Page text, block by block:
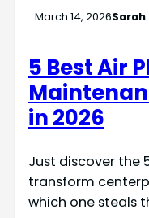
March 14, 2026Sarah
5 Best Air
in 2026
Just discover the
transform
which one steals